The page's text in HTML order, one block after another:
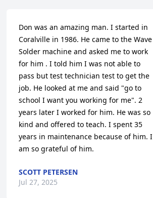
Don was an amazing man. I started in
Coralville in 1986. He came to the Wave
Solder machine and asked me to work
for him . I told him I was not able to
pass but test technician test to get the
job. He looked at me and said "go to
school I want you working for me". 2
years later I worked for him. He was so
kind and offered to teach. I spent 35
years in maintenance because of him. I
am so grateful of him.
SCOTT PETERSEN
Jul 27, 2025